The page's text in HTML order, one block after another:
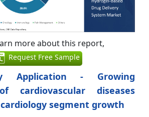
more about this report,
Request Free Sample
Application - Growing
cardiovascular diseases
segment growth